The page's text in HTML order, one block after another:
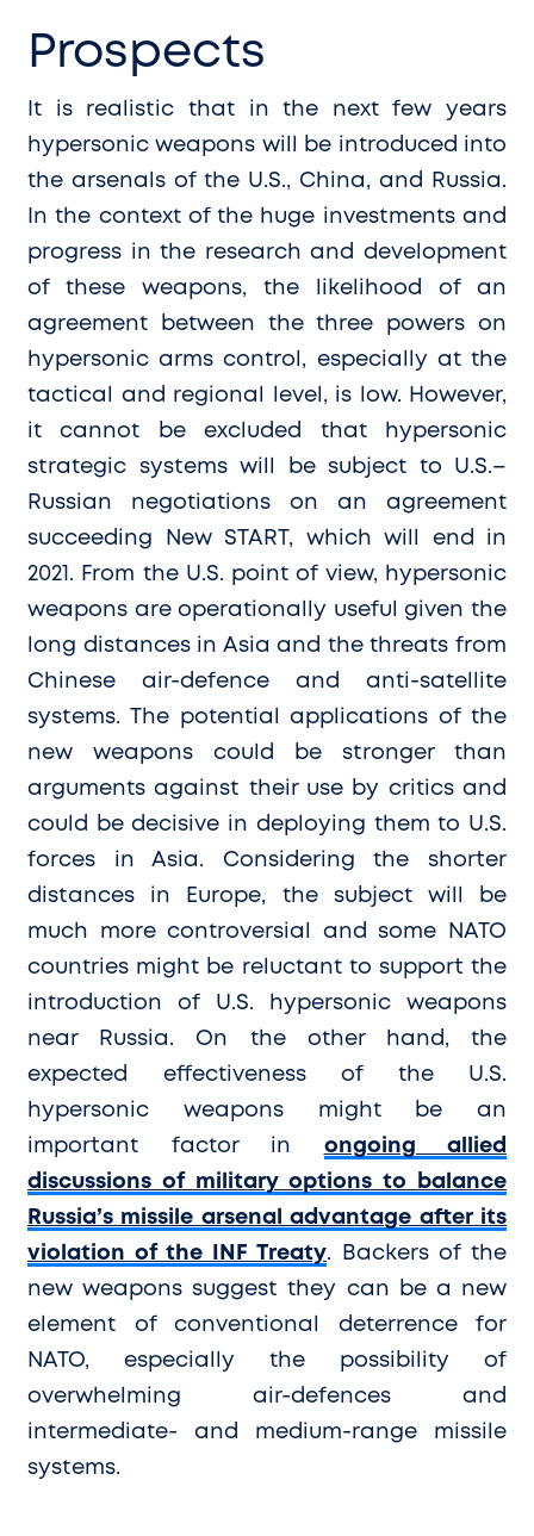
Prospects
It is realistic that in the next few years
hypersonic weapons will be introduced into
the arsenals of the U.S., China, and Russia.
In the context of the huge investments and
progress in the research and development
of these weapons, the likelihood of an
agreement between the three powers on
hypersonic arms control, especially at the
tactical and regional level, is low. However,
it cannot be excluded that hypersonic
strategic systems will be subject to U.S.–
Russian negotiations on an agreement
succeeding New START, which will end in
2021. From the U.S. point of view, hypersonic
weapons are operationally useful given the
long distances in Asia and the threats from
Chinese air-defence and anti-satellite
systems. The potential applications of the
new weapons could be stronger than
arguments against their use by critics and
could be decisive in deploying them to U.S.
forces in Asia. Considering the shorter
distances in Europe, the subject will be
much more controversial and some NATO
countries might be reluctant to support the
introduction of U.S. hypersonic weapons
near Russia. On the other hand, the
expected effectiveness of the U.S.
hypersonic weapons might be an
important factor in ongoing allied
discussions of military options to balance
Russia’s missile arsenal advantage after its
violation of the INF Treaty. Backers of the
new weapons suggest they can be a new
element of conventional deterrence for
NATO, especially the possibility of
overwhelming air-defences and
intermediate- and medium-range missile
systems.